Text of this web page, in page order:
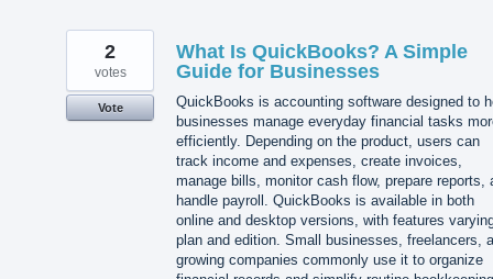
What Is QuickBooks? A Simple
Guide for Businesses
QuickBooks is accounting software designed to
businesses manage everyday financial tasks
efficiently. Depending on the product, users can
track income and expenses, create invoices,
manage bills, monitor cash flow, prepare reports,
handle payroll. QuickBooks is available in both
online and desktop versions, with features
plan and edition. Small businesses, freelancers,
growing companies commonly use it to organize
2
votes
Vote